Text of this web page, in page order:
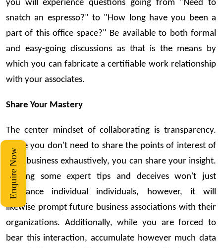
Enquire Now
you will experience questions going from "Need to
snatch an espresso?" to "How long have you been a
part of this office space?" Be available to both formal
and easy-going discussions as that is the means by
which you can fabricate a certifiable work relationship
with your associates.
Share Your Mastery
The center mindset of collaborating is transparency.
While you don't need to share the points of interest of
your business exhaustively, you can share your insight.
Sharing some expert tips and deceives won't just
assistance individual individuals, however, it will
likewise prompt future business associations with their
organizations. Additionally, while you are forced to
bear this interaction, accumulate however much data